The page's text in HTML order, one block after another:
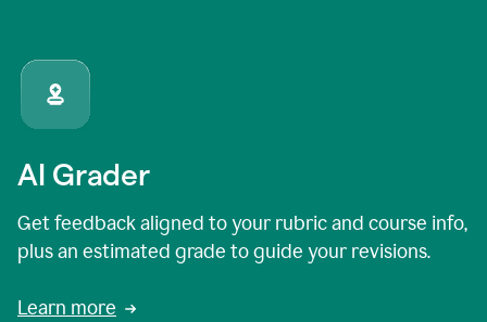
AI Grader
Get feedback aligned to your rubric and course info,
plus an estimated grade to guide your revisions.
Learn more